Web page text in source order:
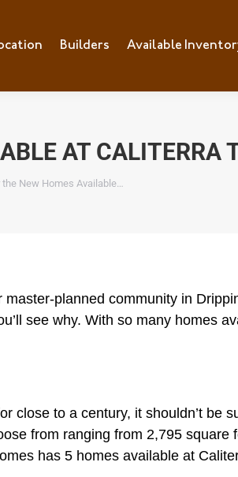
Builders Available
AT CALITERRA
the New Homes Available…
planned community in
see why. With so many homes
close to a century, it shouldn’t be
from ranging from 2,795 square
has 5 homes available at
Builders Available